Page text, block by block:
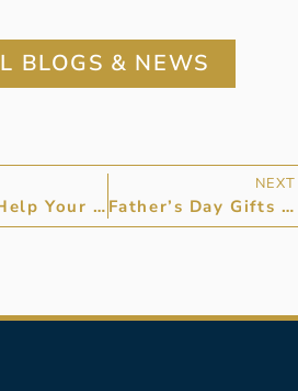
BLOGS & NEWS
How To Help Your Son Choose an Engagement Ring
NEXT
Father’s Day Gifts For Stylish Dads